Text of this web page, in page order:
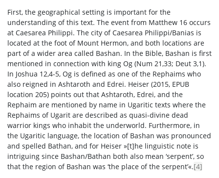
First, the geographical setting is important for the
understanding of this text. The event from Matthew 16 occurs
at Caesarea Philippi. The city of Caesarea Philippi/Banias is
located at the foot of Mount Hermon, and both locations are
part of a wider area called Bashan. In the Bible, Bashan is first
mentioned in connection with king Og (Num 21,33; Deut 3,1).
In Joshua 12,4-5, Og is defined as one of the Rephaims who
also reigned in Ashtaroth and Edrei. Heiser (2015, EPUB
location 205) points out that Ashtaroth, Edrei, and the
Rephaim are mentioned by name in Ugaritic texts where the
Rephaims of Ugarit are described as quasi-divine dead
warrior kings who inhabit the underworld. Furthermore, in
the Ugaritic language, the location of Bashan was pronounced
and spelled Bathan, and for Heiser »[t]he linguistic note is
intriguing since Bashan/Bathan both also mean ‘serpent’, so
that the region of Bashan was ‘the place of the serpent’«.[4]